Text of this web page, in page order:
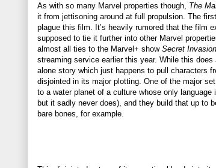
As with so many Marvel properties though, The
it from jettisoning around at full propulsion. The
plague this film. It’s heavily rumored that the film
supposed to tie it further into other Marvel
almost all ties to the Marvel+ show Secret Invasion
streaming service earlier this year. While this does
alone story which just happens to pull characters
disjointed in its major plotting. One of the major
to a water planet of a culture whose only
but it sadly never does), and they build that up to
bare bones, for example.